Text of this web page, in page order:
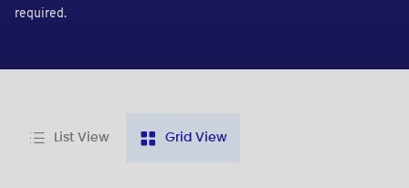
required.
List View Grid View